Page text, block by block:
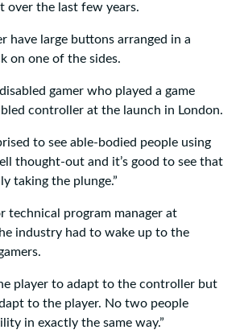
over the last few years.
have large buttons arranged in a
on one of the sides.
gamer who played a game
controller at the launch in London.
to see able-bodied people using
thought-out and it’s good to see that
taking the plunge.”
technical program manager at
industry had to wake up to the
player to adapt to the controller but
to the player. No two people
in exactly the same way.”